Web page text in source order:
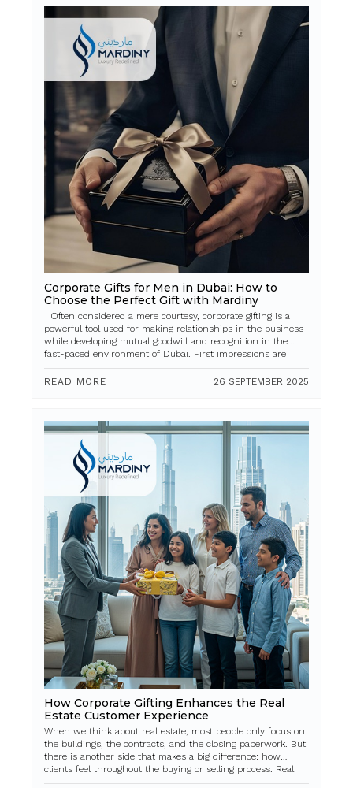
Corporate Gifts for Men in Dubai: How to
Choose the Perfect Gift with Mardiny
powerful tool used for making relationships in the business
while developing mutual goodwill and recognition in the
fast-paced environment of Dubai. First impressions are
everything, as ar...
READ MORE
26 SEPTEMBER 2025
How Corporate Gifting Enhances the Real
Estate Customer Experience
When we think about real estate, most people only focus on
the buildings, the contracts, and the closing paperwork. But
there is another side that makes a big difference: how
clients feel throughout the buying or selling process. Real
estate is a big deci...